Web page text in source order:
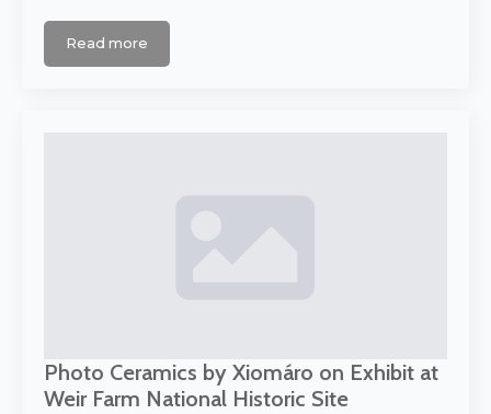
Read more
Photo Ceramics by Xiomáro on Exhibit at
Weir Farm National Historic Site